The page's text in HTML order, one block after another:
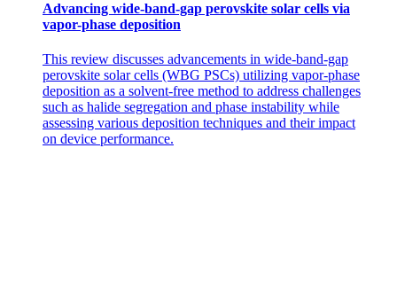
Advancing wide-band-gap perovskite solar cells via
vapor-phase deposition
This review discusses advancements in wide-band-gap
perovskite solar cells (WBG PSCs) utilizing vapor-phase
deposition as a solvent-free method to address challenges
such as halide segregation and phase instability while
assessing various deposition techniques and their impact
on device performance.